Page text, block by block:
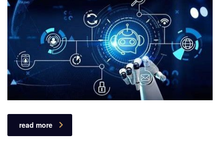
read more